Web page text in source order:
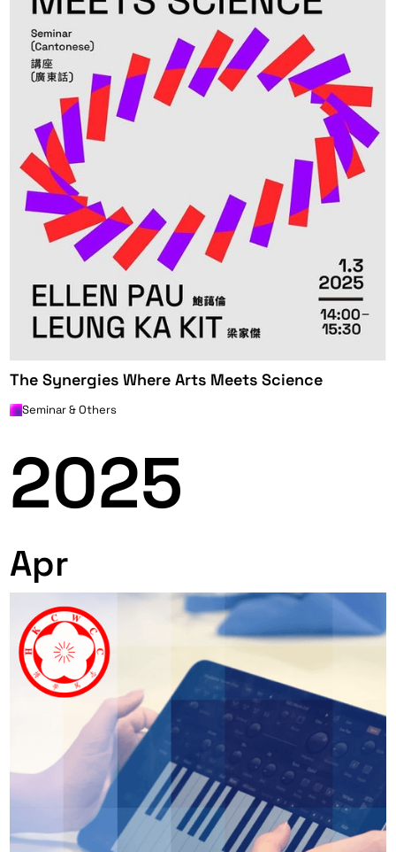
The Synergies Where Arts Meets Science
Seminar & Others
2025
Apr